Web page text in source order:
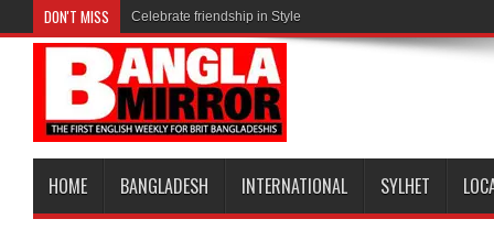
DON'T MISS Celebrate friendship in Style
HOME BANGLADESH INTERNATIONAL SYLHET